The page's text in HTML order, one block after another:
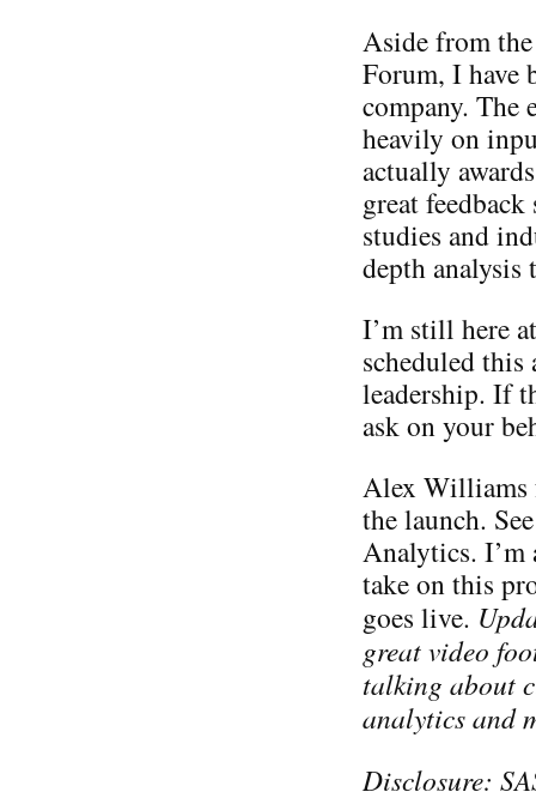
Aside from
Forum, I have
company.
heavily on
actually
great
studies and
depth
I’m still here
scheduled
leadership. If
ask on your
Alex Williams
the launch.
Analytics. I’m
take on this
goes live.
great video
talking about
analytics and
Disclosure: